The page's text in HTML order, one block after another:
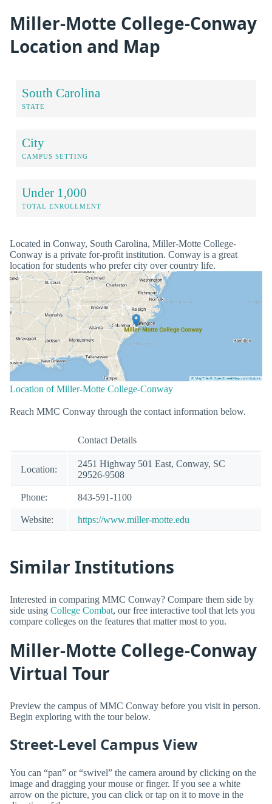
Miller-Motte College-Conway
Location and Map
South Carolina
STATE
City
CAMPUS SETTING
Under 1,000
TOTAL ENROLLMENT
Located in Conway, South Carolina, Miller-Motte College-
Conway is a private for-profit institution. Conway is a great
location for students who prefer city over country life.
Location of Miller-Motte College-Conway
Reach MMC Conway through the contact information below.
Contact Details
Location:
2451 Highway 501 East, Conway, SC
29526-9508
Phone: 843-591-1100
Website: https://www.miller-motte.edu
Similar Institutions
Interested in comparing MMC Conway? Compare them side by
side using College Combat, our free interactive tool that lets you
compare colleges on the features that matter most to you.
Miller-Motte College-Conway
Virtual Tour
Preview the campus of MMC Conway before you visit in person.
Begin exploring with the tour below.
Street-Level Campus View
You can “pan” or “swivel” the camera around by clicking on the
image and dragging your mouse or finger. If you see a white
arrow on the picture, you can click or tap on it to move in the